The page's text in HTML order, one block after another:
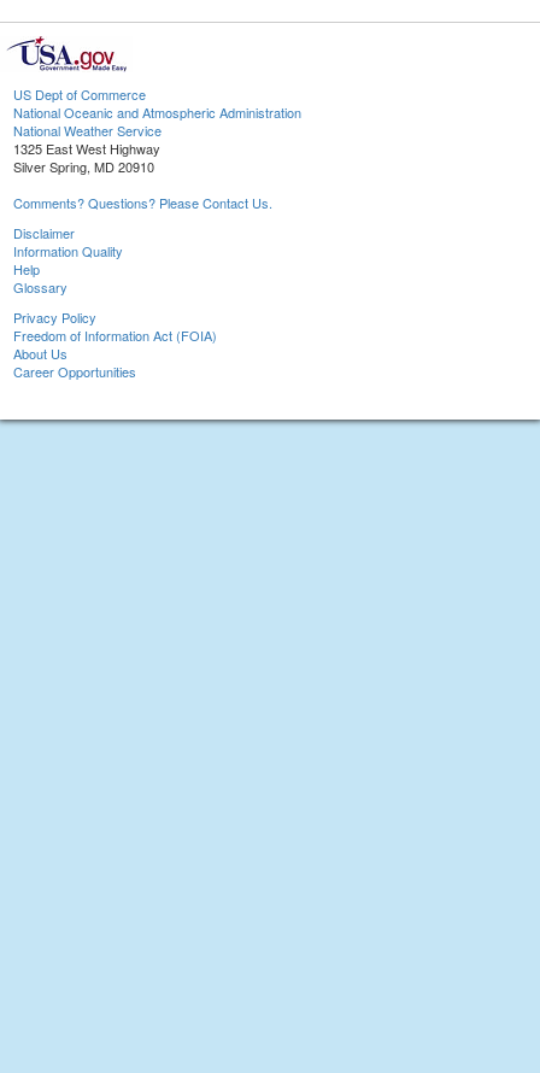
US Dept of Commerce
National Oceanic and Atmospheric Administration
National Weather Service
1325 East West Highway
Silver Spring, MD 20910
Comments? Questions? Please Contact Us.
Disclaimer
Information Quality
Help
Glossary
Privacy Policy
Freedom of Information Act (FOIA)
About Us
Career Opportunities